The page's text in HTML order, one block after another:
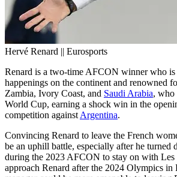
Hervé Renard || Eurosports
Renard is a two-time AFCON winner who is
happenings on the continent and renowned
Zambia, Ivory Coast, and Saudi Arabia, who
World Cup, earning a shock win in the
competition against Argentina.
Convincing Renard to leave the French
be an uphill battle, especially after he turned
during the 2023 AFCON to stay on with
approach Renard after the 2024 Olympics in